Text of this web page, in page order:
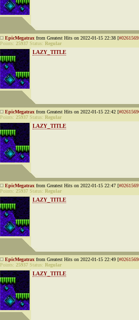
EpicMegatrax from Greatest Hits on 2022-01-15 22:38 [
Points: 25937 Status: Regular
LAZY_TITLE
EpicMegatrax from Greatest Hits on 2022-01-15 22:42 [
Points: 25937 Status: Regular
LAZY_TITLE
EpicMegatrax from Greatest Hits on 2022-01-15 22:47 [
Points: 25937 Status: Regular
LAZY_TITLE
EpicMegatrax from Greatest Hits on 2022-01-15 22:49 [
Points: 25937 Status: Regular
LAZY_TITLE